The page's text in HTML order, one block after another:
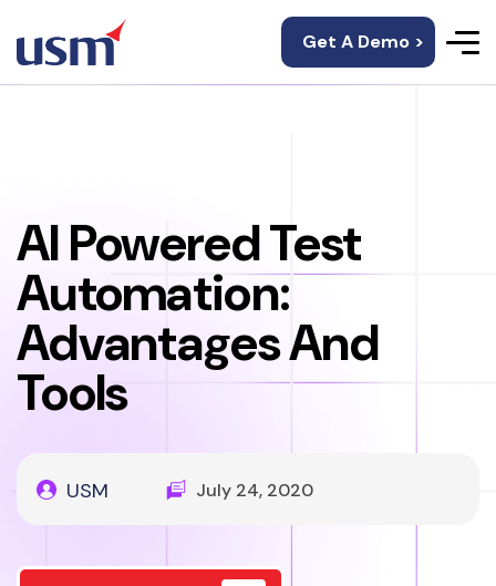
Get A Demo >
AI Powered Test
Automation:
Advantages And
Tools
USM July 24, 2020